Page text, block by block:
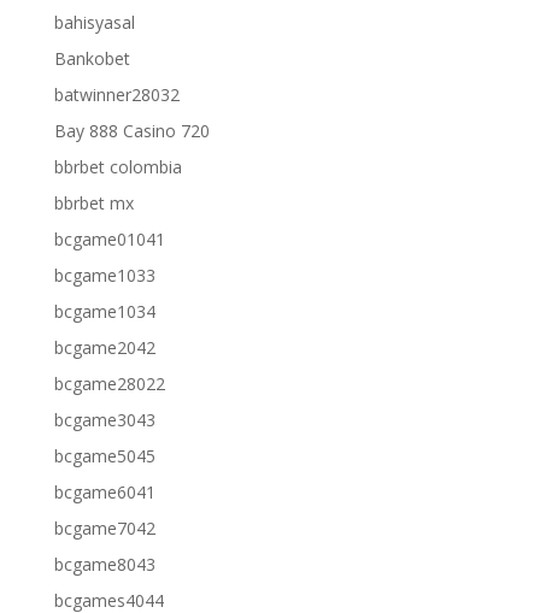
bahisyasal
Bankobet
batwinner28032
Bay 888 Casino 720
bbrbet colombia
bbrbet mx
bcgame01041
bcgame1033
bcgame1034
bcgame2042
bcgame28022
bcgame3043
bcgame5045
bcgame6041
bcgame7042
bcgame8043
bcgames4044